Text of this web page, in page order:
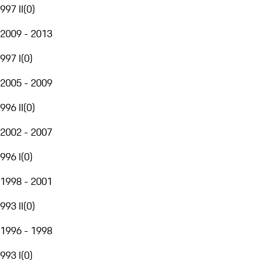
997 II(0)
2009 - 2013
997 I(0)
2005 - 2009
996 II(0)
2002 - 2007
996 I(0)
1998 - 2001
993 II(0)
1996 - 1998
993 I(0)